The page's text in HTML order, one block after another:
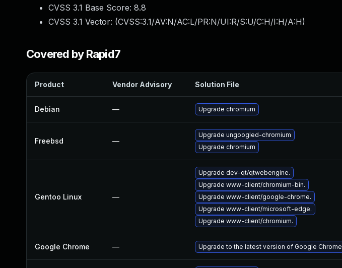
CVSS 3.1 Base Score: 8.8
CVSS 3.1 Vector: (CVSS:3.1/AV:N/AC:L/PR:N/UI:R/S:U/C:H/I:H/A:H)
Covered by Rapid7
Product Vendor Advisory Solution File
Debian — Upgrade chromium
Freebsd —
Upgrade ungoogled-chromium
Upgrade chromium
Gentoo Linux —
Upgrade dev-qt/qtwebengine.
Upgrade www-client/chromium-bin.
Upgrade www-client/google-chrome.
Upgrade www-client/microsoft-edge.
Upgrade www-client/chromium.
Google Chrome — Upgrade to the latest version of Google Chrome